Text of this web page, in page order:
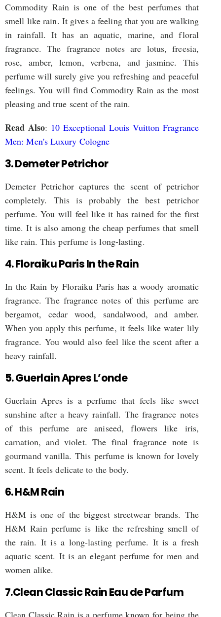
Commodity Rain is one of the best perfumes that
smell like rain. It gives a feeling that you are walking
in rainfall. It has an aquatic, marine, and floral
fragrance. The fragrance notes are lotus, freesia,
rose, amber, lemon, verbena, and jasmine. This
perfume will surely give you refreshing and peaceful
feelings. You will find Commodity Rain as the most
pleasing and true scent of the rain.
Read Also: 10 Exceptional Louis Vuitton Fragrance
Men: Men's Luxury Cologne
3. Demeter Petrichor
Demeter Petrichor captures the scent of petrichor
completely. This is probably the best petrichor
perfume. You will feel like it has rained for the first
time. It is also among the cheap perfumes that smell
like rain. This perfume is long-lasting.
4. Floraiku Paris In the Rain
In the Rain by Floraiku Paris has a woody aromatic
fragrance. The fragrance notes of this perfume are
bergamot, cedar wood, sandalwood, and amber.
When you apply this perfume, it feels like water lily
fragrance. You would also feel like the scent after a
heavy rainfall.
5. Guerlain Apres L’onde
Guerlain Apres is a perfume that feels like sweet
sunshine after a heavy rainfall. The fragrance notes
of this perfume are aniseed, flowers like iris,
carnation, and violet. The final fragrance note is
gourmand vanilla. This perfume is known for lovely
scent. It feels delicate to the body.
6. H&M Rain
H&M is one of the biggest streetwear brands. The
H&M Rain perfume is like the refreshing smell of
the rain. It is a long-lasting perfume. It is a fresh
aquatic scent. It is an elegant perfume for men and
women alike.
7.Clean Classic Rain Eau de Parfum
Clean Classic Rain is a perfume known for being the